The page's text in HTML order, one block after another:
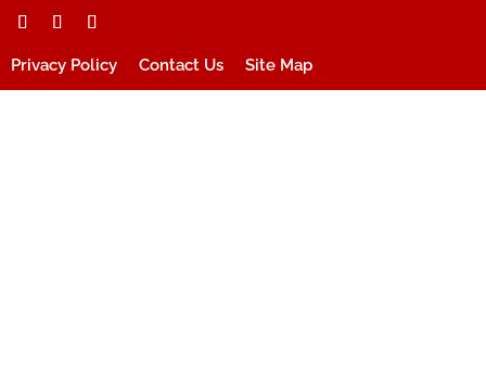
Privacy Policy Contact Us Site Map